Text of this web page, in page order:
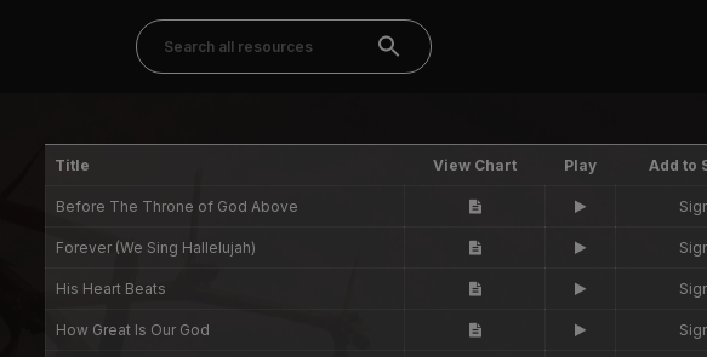
Title View Chart Play Add to
Before The Throne of God Above
Forever (We Sing Hallelujah)
His Heart Beats
How Great Is Our God